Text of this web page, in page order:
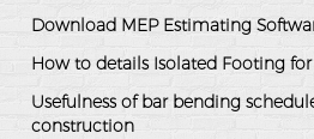
Download MEP Estimating
How to details Isolated Footing
Usefulness of bar bending
construction